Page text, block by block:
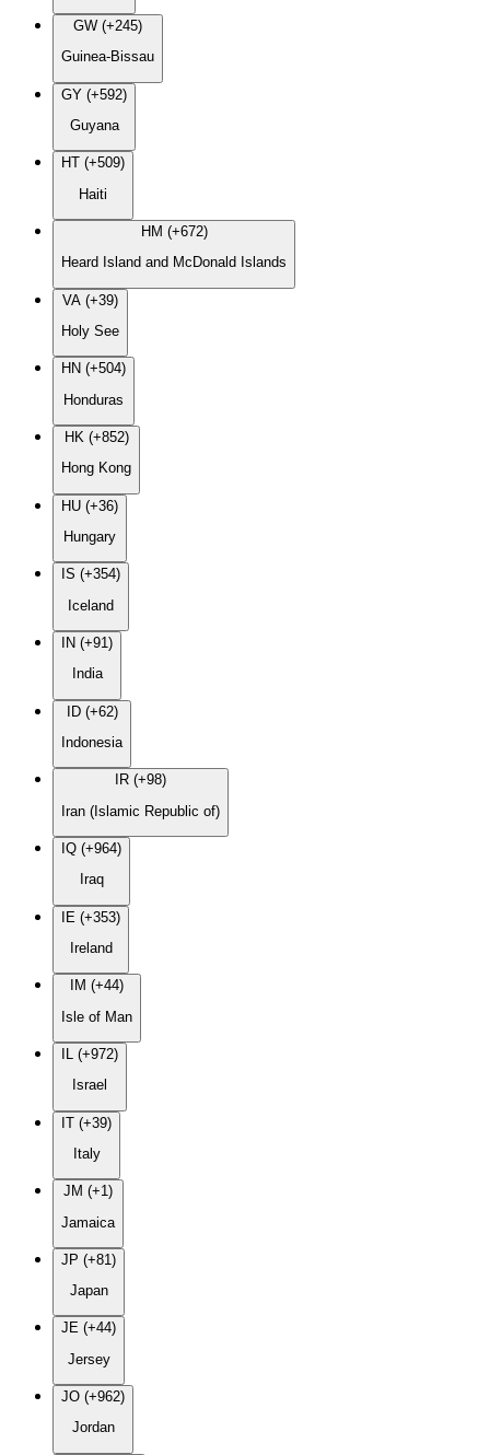
GW (+245)
Guinea-Bissau
GY (+592)
Guyana
HT (+509)
Haiti
HM (+672)
Heard Island and McDonald Islands
VA (+39)
Holy See
HN (+504)
Honduras
HK (+852)
Hong Kong
HU (+36)
Hungary
IS (+354)
Iceland
IN (+91)
India
ID (+62)
Indonesia
IR (+98)
Iran (Islamic Republic of)
IQ (+964)
Iraq
IE (+353)
Ireland
IM (+44)
Isle of Man
IL (+972)
Israel
IT (+39)
Italy
JM (+1)
Jamaica
JP (+81)
Japan
JE (+44)
Jersey
JO (+962)
Jordan